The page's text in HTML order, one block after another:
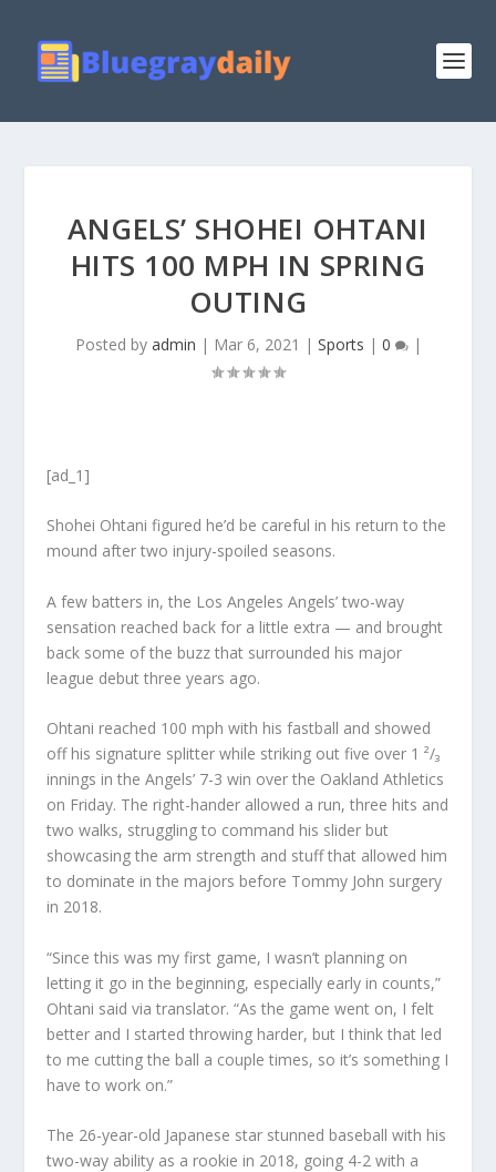
ANGELS’ SHOHEI OHTANI
HITS 100 MPH IN SPRING
OUTING
Posted by admin | Mar 6, 2021 | Sports | 0 |
[ad_1]
Shohei Ohtani figured he’d be careful in his return to the
mound after two injury-spoiled seasons.
A few batters in, the Los Angeles Angels’ two-way
sensation reached back for a little extra — and brought
back some of the buzz that surrounded his major
league debut three years ago.
Ohtani reached 100 mph with his fastball and showed
off his signature splitter while striking out five over 1 ²/₃
innings in the Angels’ 7-3 win over the Oakland Athletics
on Friday. The right-hander allowed a run, three hits and
two walks, struggling to command his slider but
showcasing the arm strength and stuff that allowed him
to dominate in the majors before Tommy John surgery
in 2018.
“Since this was my first game, I wasn’t planning on
letting it go in the beginning, especially early in counts,”
Ohtani said via translator. “As the game went on, I felt
better and I started throwing harder, but I think that led
to me cutting the ball a couple times, so it’s something I
have to work on.”
The 26-year-old Japanese star stunned baseball with his
two-way ability as a rookie in 2018, going 4-2 with a